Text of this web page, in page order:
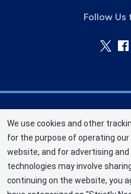
Follow Us
Nebraska Community
division of New York
profit corporation (EIN
been saving lives in
as an independent
We use cookies and other
for the purpose of operating
website, and for advertising
technologies may involve
continuing on the website, you